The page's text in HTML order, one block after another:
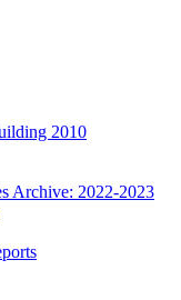
2010
Archive: 2022-2023